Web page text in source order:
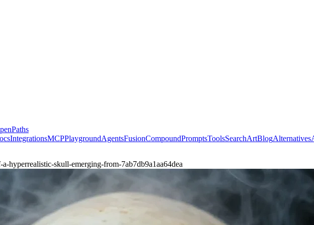
IntegrationsMCPPlaygroundAgentsFusionCompoundPromptsToolsSearchArtBlogAlternatives
hyperrealistic-skull-emerging-from-7ab7db9a1aa64dea